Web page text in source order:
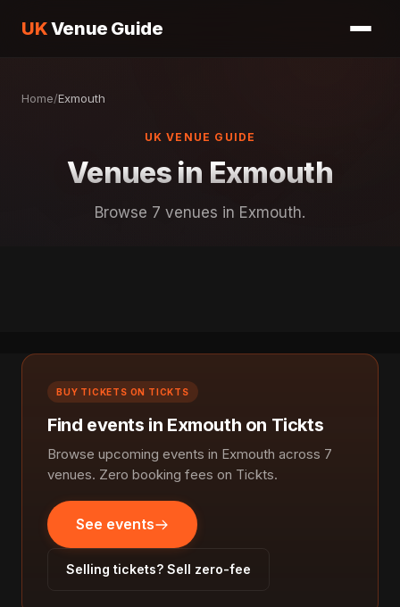
UKVenue Guide
Home/Exmouth
UK VENUE GUIDE
Venues in Exmouth
Browse 7 venues in Exmouth.
BUY TICKETS ON TICKTS
Find events in Exmouth on Tickts
Browse upcoming events in Exmouth across 7
venues. Zero booking fees on Tickts.
See events
Selling tickets? Sell zero-fee